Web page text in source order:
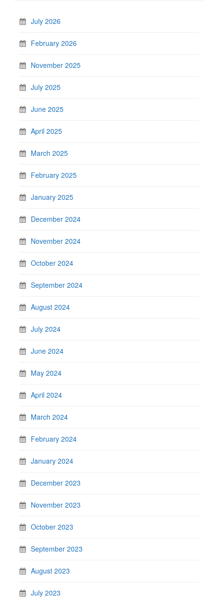
July 2026
February 2026
November 2025
July 2025
June 2025
April 2025
March 2025
February 2025
January 2025
December 2024
November 2024
October 2024
September 2024
August 2024
July 2024
June 2024
May 2024
April 2024
March 2024
February 2024
January 2024
December 2023
November 2023
October 2023
September 2023
August 2023
July 2023